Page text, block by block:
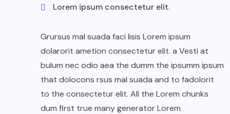
Lorem ipsum consectetur elit.
Grursus mal suada faci lisis Lorem ipsum
dolarorit ametion consectetur elit. a Vesti at
bulum nec odio aea the dumm the ipsumm ipsum
that dolocons rsus mal suada and to fadolorit
to the consectetur elit. All the Lorem chunks
dum first true many generator Lorem